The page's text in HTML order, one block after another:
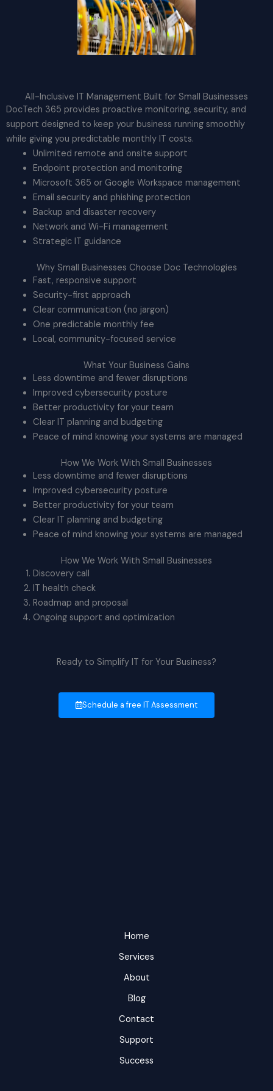
All-Inclusive IT Management Built for Small Businesses
DocTech 365 provides proactive monitoring, security, and
support designed to keep your business running smoothly
while giving you predictable monthly IT costs.
Unlimited remote and onsite support
Endpoint protection and monitoring
Microsoft 365 or Google Workspace management
Email security and phishing protection
Backup and disaster recovery
Network and Wi-Fi management
Strategic IT guidance
Why Small Businesses Choose Doc Technologies
Fast, responsive support
Security-first approach
Clear communication (no jargon)
One predictable monthly fee
Local, community-focused service
What Your Business Gains
Less downtime and fewer disruptions
Improved cybersecurity posture
Better productivity for your team
Clear IT planning and budgeting
Peace of mind knowing your systems are managed
How We Work With Small Businesses
Less downtime and fewer disruptions
Improved cybersecurity posture
Better productivity for your team
Clear IT planning and budgeting
Peace of mind knowing your systems are managed
How We Work With Small Businesses
Discovery call
IT health check
Roadmap and proposal
Ongoing support and optimization
Ready to Simplify IT for Your Business?
Schedule a free IT Assessment
Home
Services
About
Blog
Contact
Support
Success